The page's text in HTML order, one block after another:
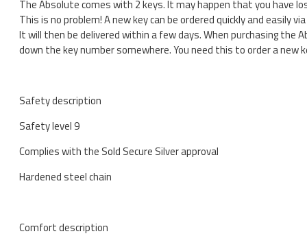
The Absolute comes with 2 keys. It may happen that you have
This is no problem! A new key can be ordered quickly and easily
It will then be delivered within a few days. When purchasing the
down the key number somewhere. You need this to order a new
Safety description
Safety level 9
Complies with the Sold Secure Silver approval
Hardened steel chain
Comfort description